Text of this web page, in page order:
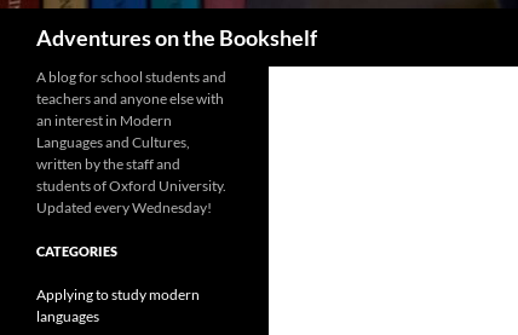
Adventures on the Bookshelf
A blog for school students and
teachers and anyone else with
an interest in Modern
Languages and Cultures,
written by the staff and
students of Oxford University.
Updated every Wednesday!
CATEGORIES
Applying to study modern
languages